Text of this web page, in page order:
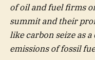
of oil and fuel firms
summit and their
like carbon seize as
emissions of fossil